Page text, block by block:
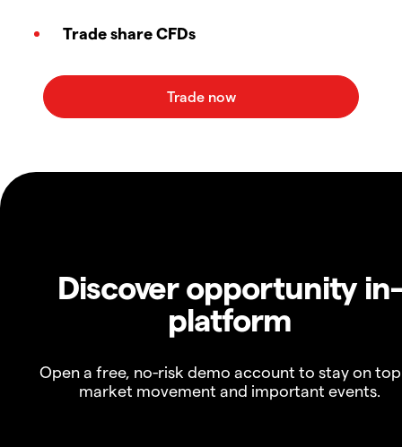
Trade share CFDs
Discover opportunity in-
platform
Open a free, no-risk demo account to stay on
market movement and important events.